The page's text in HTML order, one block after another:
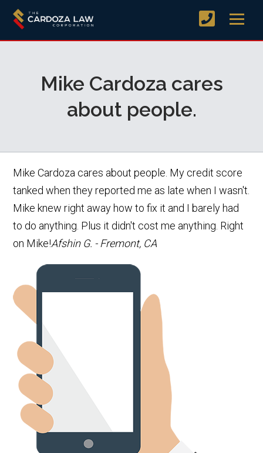
Mike Cardoza cares
about people.
Mike Cardoza cares about people. My credit score
tanked when they reported me as late when I wasn't.
Mike knew right away how to fix it and I barely had
to do anything. Plus it didn't cost me anything. Right
on Mike!Afshin G. - Fremont, CA